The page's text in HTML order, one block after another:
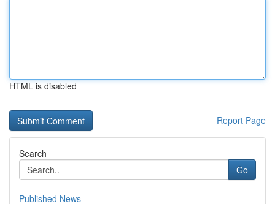
HTML is disabled
Report Page
Search
Go
Published News